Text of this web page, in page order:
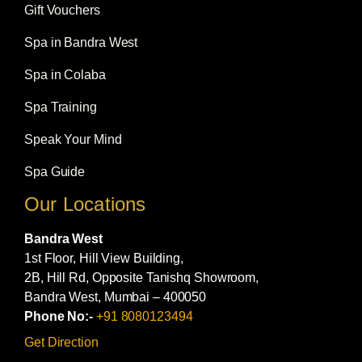
Gift Vouchers
Spa in Bandra West
Spa in Colaba
Spa Training
Speak Your Mind
Spa Guide
Our Locations
Bandra West
1st Floor, Hill View Building,
2B, Hill Rd, Opposite Tanishq Showroom,
Bandra West, Mumbai – 400050
Phone No:- +91 8080123494
Get Direction